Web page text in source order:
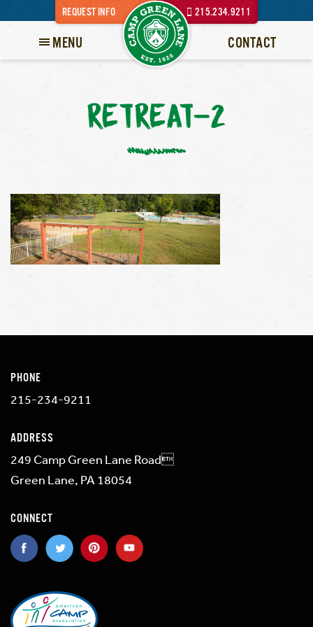
REQUEST INFO 215.234.9211
MENU CONTACT
RETREAT-2
PHONE
215-234-9211
ADDRESS
249 Camp Green Lane Road
Green Lane, PA 18054
CONNECT